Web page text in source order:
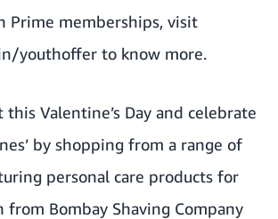
Prime memberships, visit
youthoffer to know more.
this Valentine’s Day and celebrate
by shopping from a range of
personal care products for
from Bombay Shaving Company